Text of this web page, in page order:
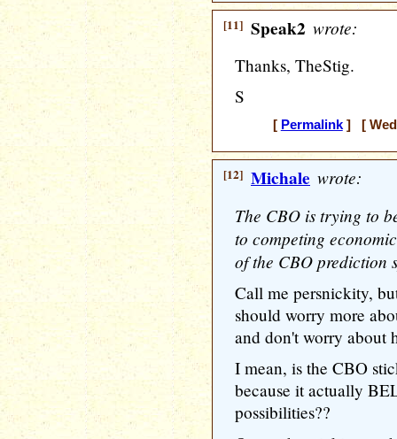
[11] Speak2 wrote:
Thanks, TheStig.
S
[ Permalink] [
[12] Michale wrote:
The CBO is trying to
to competing
of the CBO prediction
Call me persnickity,
should worry more
and don't worry about
I mean, is the CBO
because it actually
possibilities??